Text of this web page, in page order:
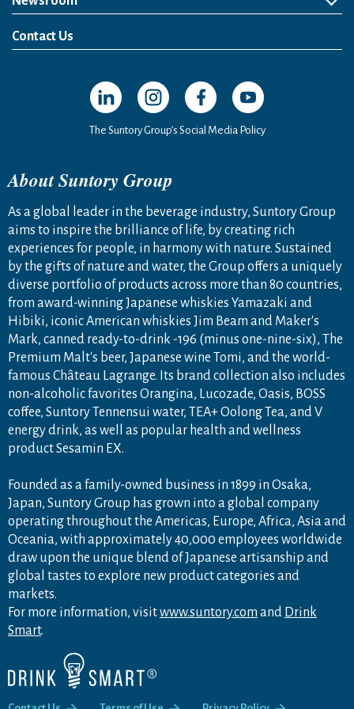
News Release
Media Kit
Contact Us
Open in a new window
Open in a new window
Open in a new window
Open in a new
The Suntory Group’s Social Media Policy
About Suntory Group
As a global leader in the beverage industry, Suntory Group
aims to inspire the brilliance of life, by creating rich
experiences for people, in harmony with nature. Sustained
by the gifts of nature and water, the Group offers a uniquely
diverse portfolio of products across more than 80 countries,
from award-winning Japanese whiskies Yamazaki and
Hibiki, iconic American whiskies Jim Beam and Maker's
Mark, canned ready-to-drink -196 (minus one-nine-six), The
Premium Malt's beer, Japanese wine Tomi, and the world-
famous Château Lagrange. Its brand collection also includes
non-alcoholic favorites Orangina, Lucozade, Oasis, BOSS
coffee, Suntory Tennensui water, TEA+ Oolong Tea, and V
energy drink, as well as popular health and wellness
product Sesamin EX.
Founded as a family-owned business in 1899 in Osaka,
Japan, Suntory Group has grown into a global company
operating throughout the Americas, Europe, Africa, Asia and
Oceania, with approximately 40,000 employees worldwide
draw upon the unique blend of Japanese artisanship and
global tastes to explore new product categories and
markets.
For more information, visitwww.suntory.com and Drink
Smart.